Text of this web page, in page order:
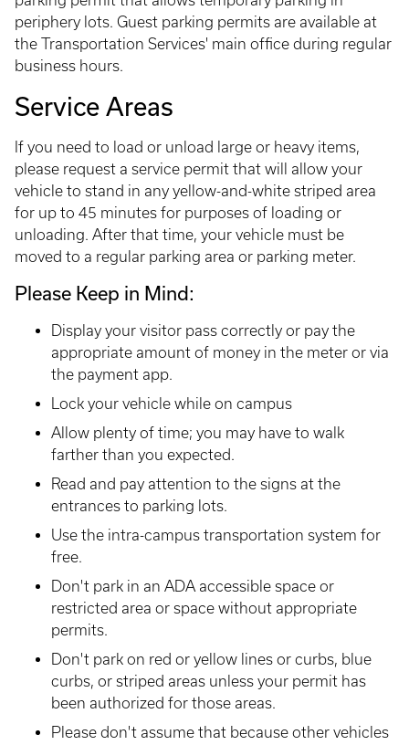
periphery lots. Guest parking permits are available at
the Transportation Services' main office during regular
business hours.
Service Areas
If you need to load or unload large or heavy items,
please request a service permit that will allow your
vehicle to stand in any yellow-and-white striped area
for up to 45 minutes for purposes of loading or
unloading. After that time, your vehicle must be
moved to a regular parking area or parking meter.
Please Keep in Mind:
Display your visitor pass correctly or pay the
appropriate amount of money in the meter or via
the payment app.
Lock your vehicle while on campus
Allow plenty of time; you may have to walk
farther than you expected.
Read and pay attention to the signs at the
entrances to parking lots.
Use the intra-campus transportation system for
free.
Don't park in an ADA accessible space or
restricted area or space without appropriate
permits.
Don't park on red or yellow lines or curbs, blue
curbs, or striped areas unless your permit has
been authorized for those areas.
Please don't assume that because other vehicles